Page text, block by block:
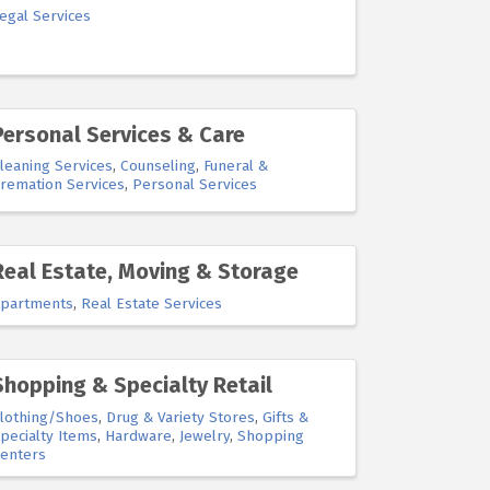
Services
Services & Care
Services Counseling Funeral &
Services Personal Services
Estate, Moving & Storage
Real Estate Services
& Specialty Retail
Shoes Drug & Variety Stores Gifts &
Items Hardware Jewelry Shopping